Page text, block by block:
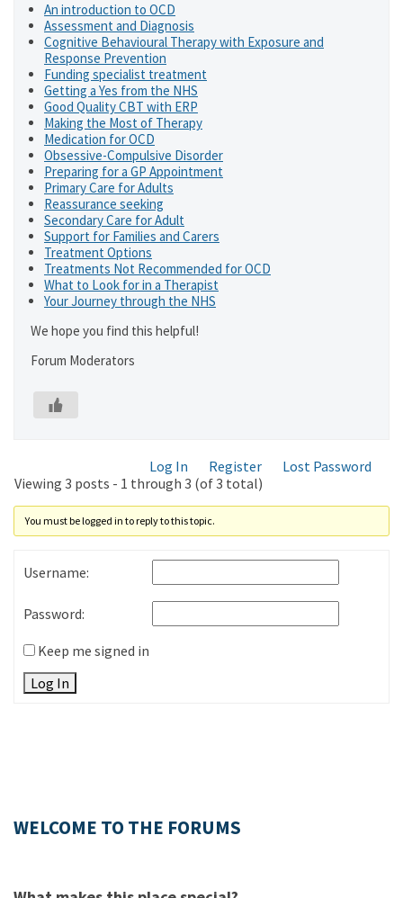
An introduction to OCD
Assessment and Diagnosis
Cognitive Behavioural Therapy with Exposure and
Response Prevention
Funding specialist treatment
Getting a Yes from the NHS
Good Quality CBT with ERP
Making the Most of Therapy
Medication for OCD
Obsessive-Compulsive Disorder
Preparing for a GP Appointment
Primary Care for Adults
Reassurance seeking
Secondary Care for Adult
Support for Families and Carers
Treatment Options
Treatments Not Recommended for OCD
What to Look for in a Therapist
Your Journey through the NHS
We hope you find this helpful!
Forum Moderators
Log In Register
Lost Password
Viewing 3 posts - 1 through 3 (of 3 total)
You must be logged in to reply to this topic.
Username:
Password:
Keep me signed in
Log In
WELCOME TO THE FORUMS